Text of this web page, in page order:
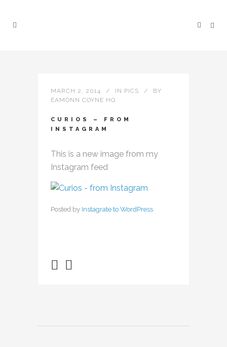
MARCH 2, 2014 IN PICS
BY
ÉAMONN COYNE HQ
CURIOS – FROM
INSTAGRAM
This is a new image from my
Instagram feed
Posted by Instagrate to WordPress